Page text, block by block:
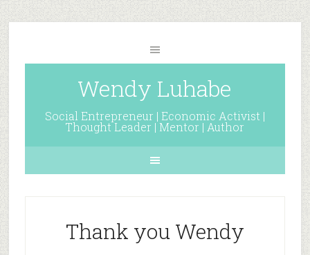
Wendy Luhabe
Social Entrepreneur | Economic Activist |
Thought Leader | Mentor | Author
Thank you Wendy